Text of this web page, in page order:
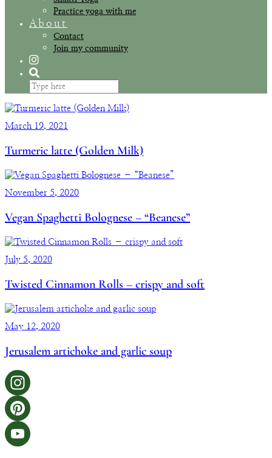
Practice yoga with me
About
Contact
Join my community
March 19, 2021
Turmeric latte (Golden Milk)
November 5, 2020
Vegan Spaghetti Bolognese – “Beanese”
July 5, 2020
Twisted Cinnamon Rolls – crispy and soft
May 12, 2020
Jerusalem artichoke and garlic soup